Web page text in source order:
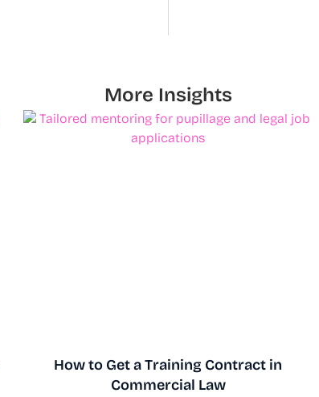
More Insights
How to Get a Training Contract in
Commercial Law